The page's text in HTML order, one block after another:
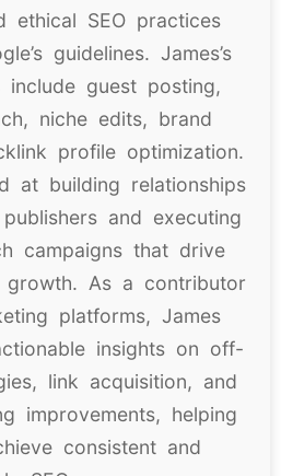
ethical SEO practices
guidelines. James’s
include guest posting,
niche edits, brand
profile optimization.
at building relationships
and executing
campaigns that drive
growth. As a contributor
platforms, James
insights on off-
link acquisition, and
improvements, helping
consistent and